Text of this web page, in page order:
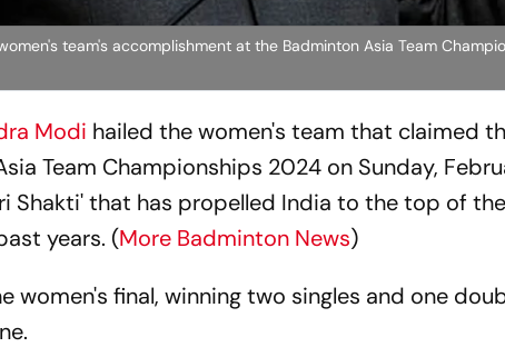
team's accomplishment at the Badminton Asia Team
Modi hailed the women's team that claimed
Team Championships 2024 on Sunday,
Shakti' that has propelled India to the top of
years. (More Badminton News)
women's final, winning two singles and one